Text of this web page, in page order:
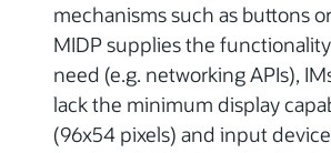
mechanisms such as buttons
MIDP supplies the
need (e.g. networking APIs),
lack the minimum display
(96x54 pixels) and input